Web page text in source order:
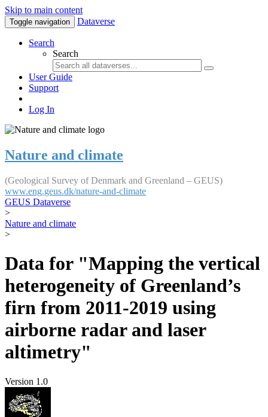
Skip to main content
Toggle navigation Dataverse
Search
Search
User Guide
Support
Log In
Nature and climate
(Geological Survey of Denmark and Greenland – GEUS)
www.eng.geus.dk/nature-and-climate
GEUS Dataverse
>
Nature and climate
>
Data for "Mapping the vertical
heterogeneity of Greenland’s
firn from 2011-2019 using
airborne radar and laser
altimetry"
Version 1.0